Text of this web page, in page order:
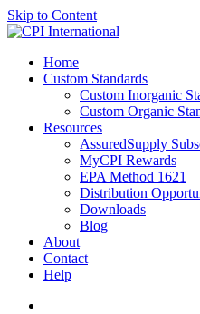
Skip to Content
Home
Custom Standards
Custom Inorganic
Custom Organic
Resources
AssuredSupply
MyCPI Rewards
EPA Method 1621
Distribution
Downloads
Blog
About
Contact
Help